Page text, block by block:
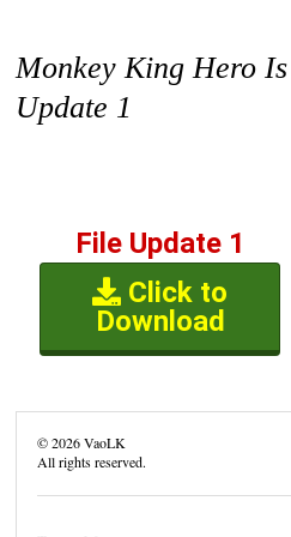
Monkey King Hero
Update 1
File Update 1
Click to
Download
©2026VaoLK
All rights reserved.